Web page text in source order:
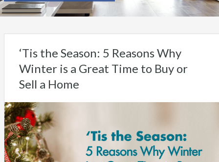
‘Tis the Season: 5 Reasons Why
Winter is a Great Time to Buy or
Sell a Home